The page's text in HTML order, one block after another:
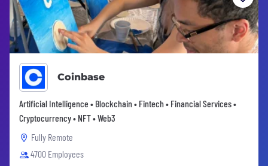
Coinbase
Artificial Intelligence • Blockchain • Fintech • Financial Services •
Cryptocurrency • NFT • Web3
Fully Remote
4700 Employees